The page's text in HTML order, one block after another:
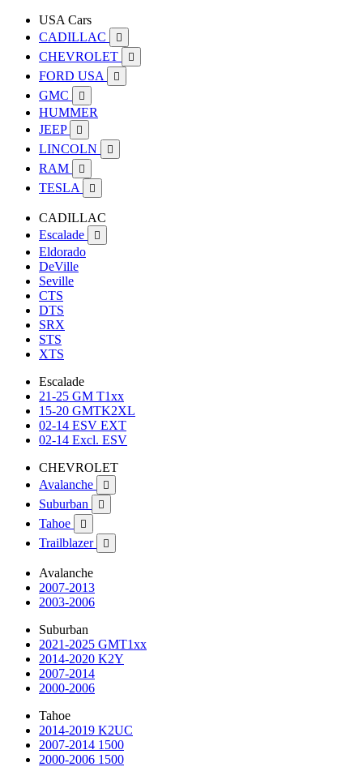
USA Cars
CADILLAC

CHEVROLET 
FORD USA 
GMC 
HUMMER
JEEP

LINCOLN 
RAM 
TESLA 
CADILLAC
Escalade

Eldorado
DeVille
Seville
CTS
DTS
SRX
STS
XTS
Escalade
21-25 GM T1xx
15-20 GMTK2XL
02-14 ESV EXT
02-14 Excl. ESV
CHEVROLET
Avalanche

Suburban 
Tahoe 
Trailblazer 
Avalanche
2007-2013
2003-2006
Suburban
2021-2025 GMT1xx
2014-2020 K2Y
2007-2014
2000-2006
Tahoe
2014-2019 K2UC
2007-2014 1500
2000-2006 1500